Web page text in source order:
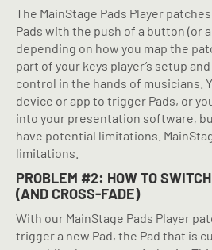
The MainStage Pads Player
Pads with the push of a button (or
depending on how you map the
part of your keys player’s setup
control in the hands of musicians.
device or app to trigger Pads, or
into your presentation software,
have potential limitations.
limitations.
PROBLEM #2: HOW TO
(AND CROSS-FADE)
With our MainStage Pads Player
trigger a new Pad, the Pad that is